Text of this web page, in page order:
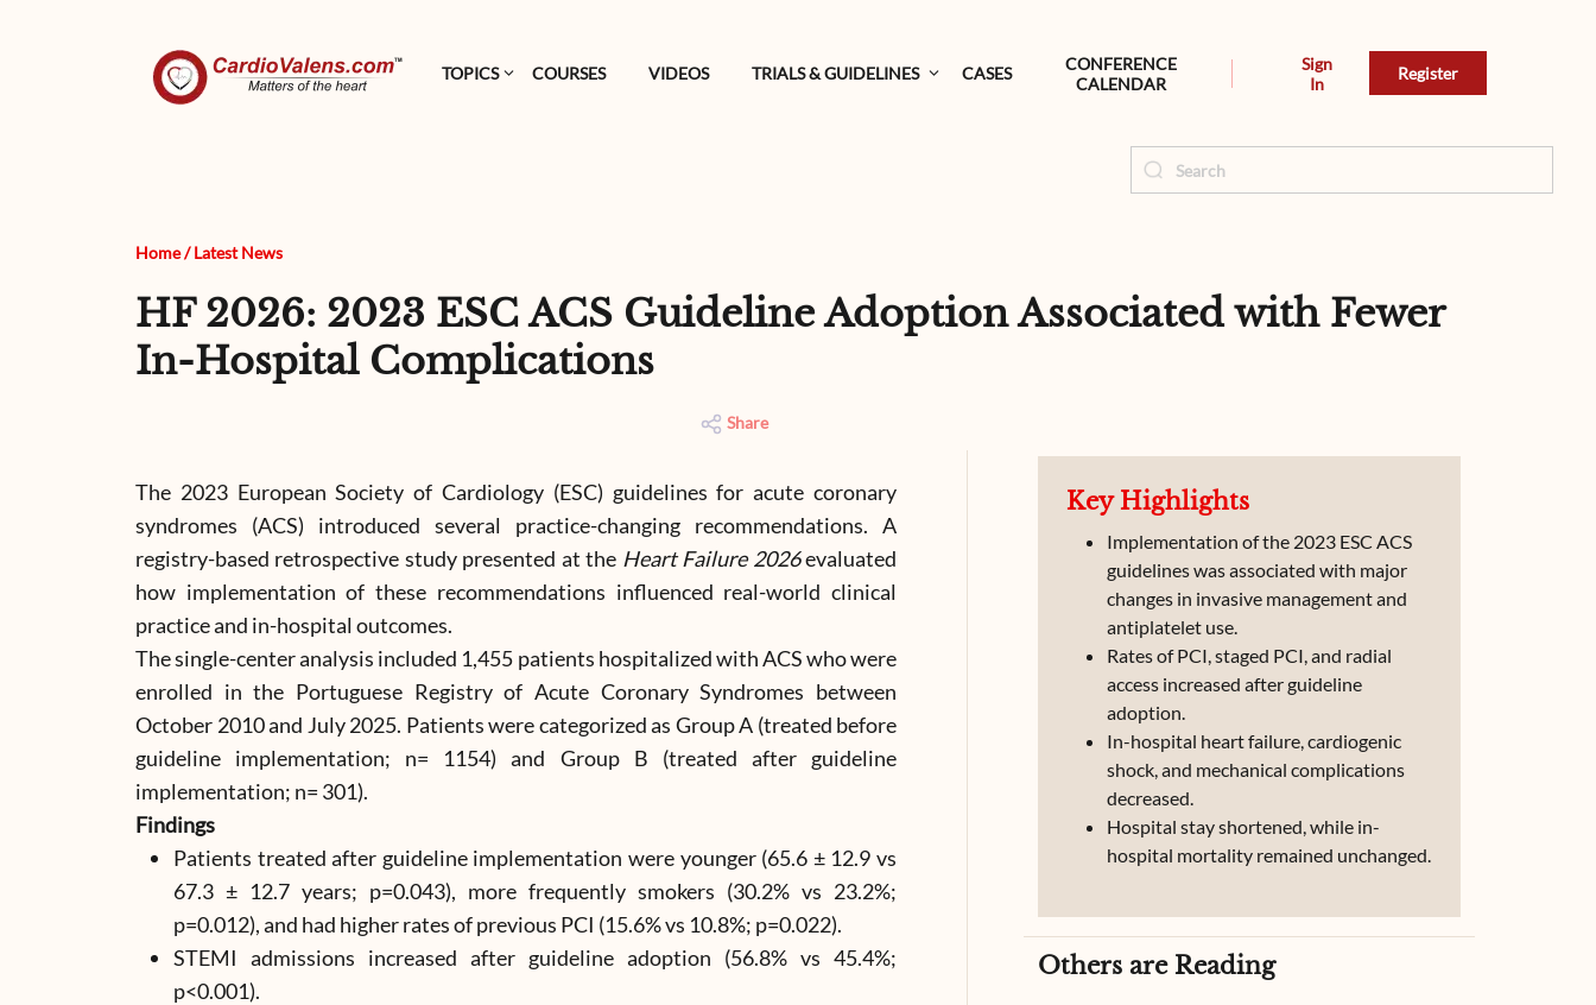
TOPICS COURSES VIDEOS TRIALS & GUIDELINES CASES
CONFERENCE
CALENDAR
Sign
In
Register
Home/ Latest News
HF 2026: 2023 ESC ACS Guideline Adoption Associated with Fewer
In-Hospital Complications
Share
The 2023 European Society of Cardiology (ESC) guidelines for acute coronary
syndromes (ACS) introduced several practice-changing recommendations. A
registry-based retrospective study presented at the Heart Failure 2026evaluated
how implementation of these recommendations influenced real-world clinical
practice and in-hospital outcomes.
The single-center analysis included 1,455 patients hospitalized with ACS who were
enrolled in the Portuguese Registry of Acute Coronary Syndromes between
October 2010 and July 2025. Patients were categorized as Group A (treated before
guideline implementation; n= 1154) and Group B (treated after guideline
implementation; n= 301).
Findings
Patients treated after guideline implementation were younger (65.6 ± 12.9 vs
67.3 ± 12.7 years; p=0.043), more frequently smokers (30.2% vs 23.2%;
p=0.012), and had higher rates of previous PCI (15.6% vs 10.8%; p=0.022).
STEMI admissions increased after guideline adoption (56.8% vs 45.4%;
p<0.001).
Key Highlights
Implementation of the 2023 ESC ACS
guidelines was associated with major
changes in invasive management and
antiplatelet use.
Rates of PCI, staged PCI, and radial
access increased after guideline
adoption.
In-hospital heart failure, cardiogenic
shock, and mechanical complications
decreased.
Hospital stay shortened, while in-
hospital mortality remained unchanged.
Others are Reading